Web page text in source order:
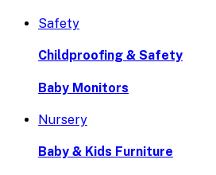
Safety
Childproofing & Safety
Baby Monitors
Nursery
Baby & Kids Furniture